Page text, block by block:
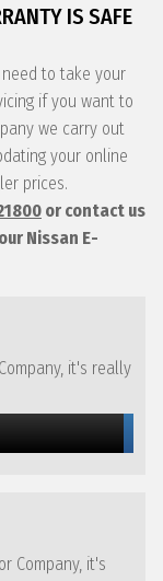
IS SAFE
to take your
if you want to
we carry out
your online
prices.
or contact us
Nissan E-
it's really
Company, it's